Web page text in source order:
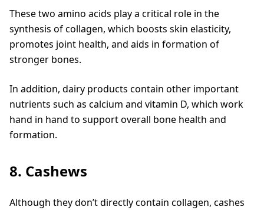
These two amino acids play a critical role in the
synthesis of collagen, which boosts skin elasticity,
promotes joint health, and aids in formation of
stronger bones.
In addition, dairy products contain other important
nutrients such as calcium and vitamin D, which work
hand in hand to support overall bone health and
formation.
8. Cashews
Although they don’t directly contain collagen, cashes